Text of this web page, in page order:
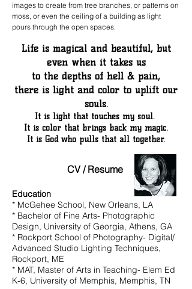
images to create from tree branches, or patterns on
moss, or even the ceiling of a building as light
pours through the open spaces.
Life is magical and beautiful, but
even when it takes us
to the depths of hell & pain,
there is light and color to uplift our
souls.
It is light that touches my soul.
It is color that brings back my magic.
It is God who pulls that all together.
CV / Resume
Education
* McGehee School, New Orleans, LA
* Bachelor of Fine Arts- Photographic
Design, University of Georgia, Athens, GA
* Rockport School of Photography- Digital/
Advanced Studio Lighting Techniques,
Rockport, ME
* MAT, Master of Arts in Teaching- Elem Ed
K-6, University of Memphis, Memphis, TN